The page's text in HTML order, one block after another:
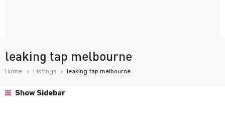
leaking tap melbourne
Home Listings leaking tap melbourne
Show Sidebar